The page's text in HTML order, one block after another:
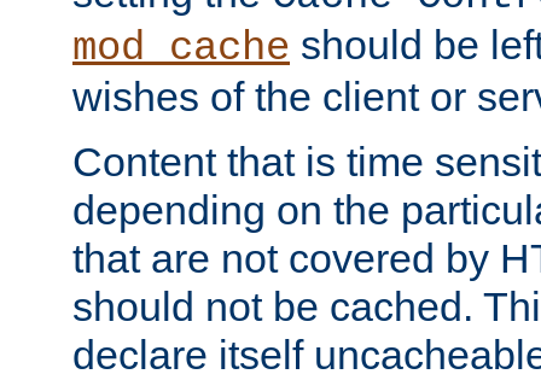
mod_cache should be
wishes of the client or
Content that is time
depending on the
that are not covered by
should not be cached.
declare itself